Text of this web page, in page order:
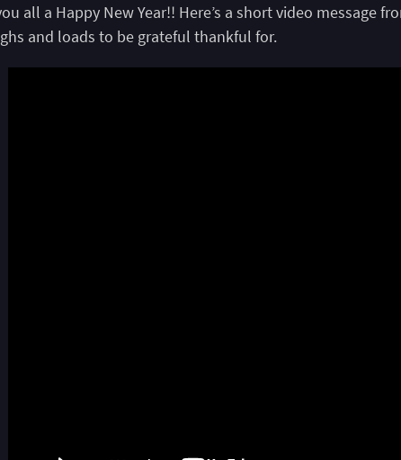
all a Happy New Year!! Here’s a short video message
and loads to be grateful thankful for.